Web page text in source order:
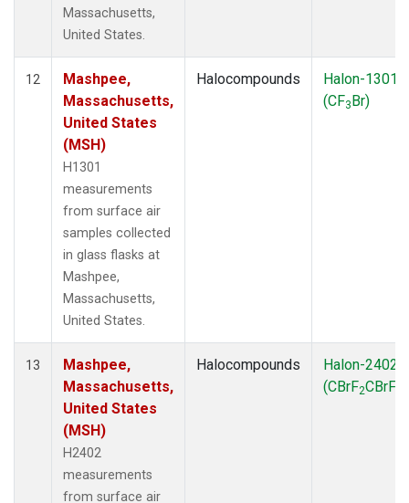
Massachusetts,
United States.
12
Mashpee,
Massachusetts,
United States
(MSH)
H1301
measurements
from surface air
samples collected
in glass flasks at
Mashpee,
Massachusetts,
United States.
Halocompounds
Halon-1301
(CF3Br)
13
Mashpee,
Massachusetts,
United States
(MSH)
H2402
measurements
from surface air
Halocompounds
Halon-2402
(CBrF2CBrF